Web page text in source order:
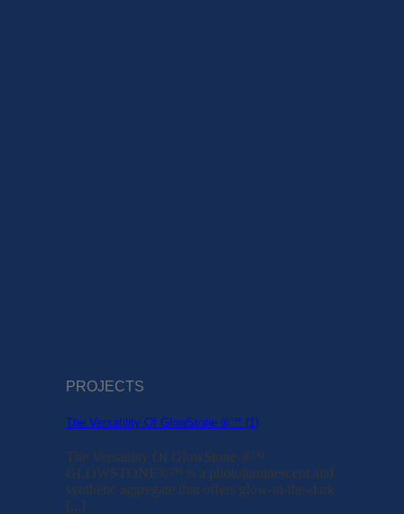
PROJECTS
The Versatility Of GlowStone ®™ (1)
The Versatility Of GlowStone ®™
GLOWSTONE®™ is a photoluminescent and
synthetic aggregate that offers glow-in-the-dark
[...]